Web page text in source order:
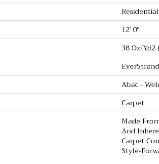
Residential
12' 0"
38 Oz/yd2
EverStrand
Abac -
Carpet
Made
And
Carpet
Style-